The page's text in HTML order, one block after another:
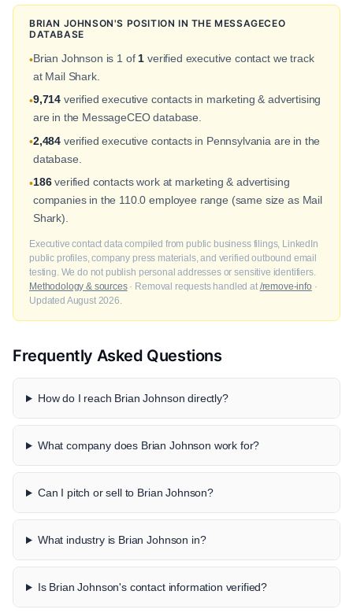
BRIAN JOHNSON'S POSITION IN THE MESSAGECEO
DATABASE
•Brian Johnson is 1 of 1 verified executive contact we track
at Mail Shark.
•9,714 verified executive contacts in marketing & advertising
are in the MessageCEO database.
•2,484 verified executive contacts in Pennsylvania are in the
database.
•186verified contacts work at marketing & advertising
companies in the 110.0 employee range (same size as Mail
Shark).
Executive contact data compiled from public business filings, LinkedIn
public profiles, company press materials, and verified outbound email
testing. We do not publish personal addresses or sensitive identifiers.
Methodology & sources· Removal requests handled at /remove-info ·
Updated August 2026.
Frequently Asked Questions
How do I reach Brian Johnson directly?
What company does Brian Johnson work for?
Can I pitch or sell to Brian Johnson?
What industry is Brian Johnson in?
Is Brian Johnson's contact information verified?